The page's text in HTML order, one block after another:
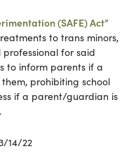
(SAFE) Act”
to trans minors,
for said
to inform parents if a
prohibiting school
if a parent/guardian is
14/22